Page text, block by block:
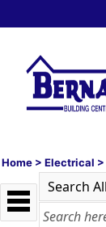
Home > Electrical >